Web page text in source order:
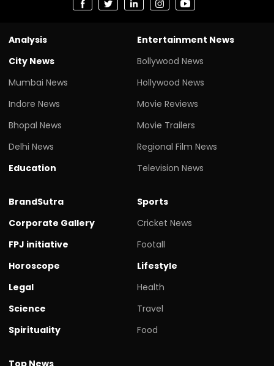
Analysis
City News
Mumbai News
Indore News
Bhopal News
Delhi News
Education
Entertainment News
Bollywood News
Hollywood News
Movie Reviews
Movie Trailers
Regional Film News
Television News
BrandSutra
Corporate Gallery
FPJ initiative
Horoscope
Legal
Science
Spirituality
Sports
Cricket News
Footall
Lifestyle
Health
Travel
Food